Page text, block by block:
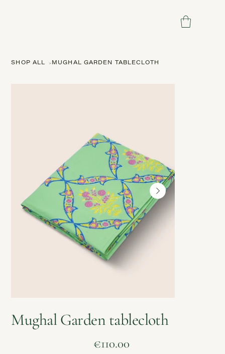
SHOP ALL > MUGHAL GARDEN TABLECLOTH
Mughal Garden tablecloth
€110.00